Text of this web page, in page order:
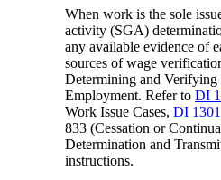
When work is the sole
activity (SGA)
any available evidence of
sources of wage
Determining and Verifying
Employment. Refer toDI
Work Issue Cases,DI
833 (Cessation or
Determination and
instructions.